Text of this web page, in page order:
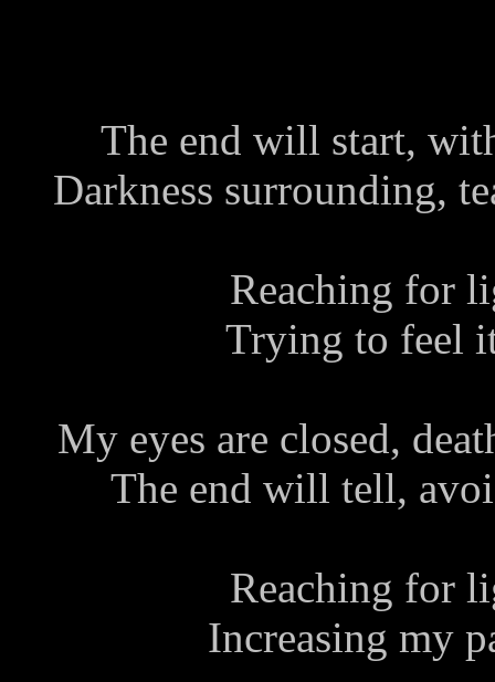
The end will start,
Darkness surrounding,
Reaching for
Trying to feel
My eyes are closed,
The end will tell,
Reaching for
Increasing my